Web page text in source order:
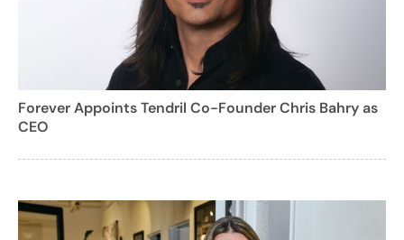
Forever Appoints Tendril Co-Founder Chris Bahry as
CEO